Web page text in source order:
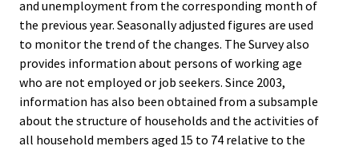
and unemployment from the corresponding month of
the previous year. Seasonally adjusted figures are used
to monitor the trend of the changes. The Survey also
provides information about persons of working age
who are not employed or job seekers. Since 2003,
information has also been obtained from a subsample
about the structure of households and the activities of
all household members aged 15 to 74 relative to the